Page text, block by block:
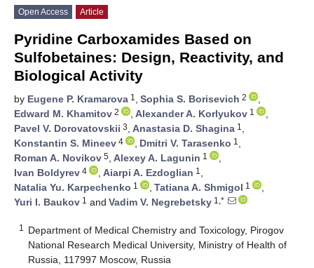
Open Access Article
Pyridine Carboxamides Based on
Sulfobetaines: Design, Reactivity, and
Biological Activity
by Eugene P. Kramarova 1 , Sophia S. Borisevich 2
,
Edward M. Khamitov 2 , Alexander A. Korlyukov 1
,
Pavel V. Dorovatovskii 3, Anastasia D. Shagina 1 ,
Konstantin S. Mineev 4 , Dmitri V. Tarasenko 1 ,
Roman A. Novikov 5, Alexey A. Lagunin 1
,
Ivan Boldyrev 4 , Aiarpi A. Ezdoglian 1 ,
Natalia Yu. Karpechenko 1 , Tatiana A. Shmigol 1
,
Yuri I. Baukov 1 and Vadim V. Negrebetsky 1,*
1
Department of Medical Chemistry and Toxicology, Pirogov
National Research Medical University, Ministry of Health of
Russia, 117997 Moscow, Russia